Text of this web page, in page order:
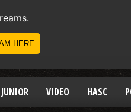
JUNIOR VIDEO HASC